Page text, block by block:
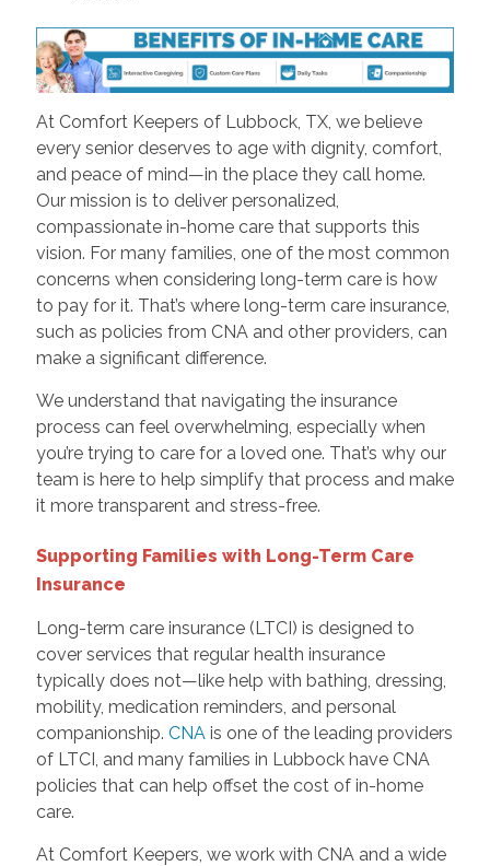
At Comfort Keepers of Lubbock, TX, we believe
every senior deserves to age with dignity, comfort,
and peace of mind—in the place they call home.
Our mission is to deliver personalized,
compassionate in-home care that supports this
vision. For many families, one of the most common
concerns when considering long-term care is how
to pay for it. That’s where long-term care insurance,
such as policies from CNA and other providers, can
make a significant difference.
We understand that navigating the insurance
process can feel overwhelming, especially when
you’re trying to care for a loved one. That’s why our
team is here to help simplify that process and make
it more transparent and stress-free.
Supporting Families with Long-Term Care
Insurance
Long-term care insurance (LTCI) is designed to
cover services that regular health insurance
typically does not—like help with bathing, dressing,
mobility, medication reminders, and personal
companionship. CNAis one of the leading providers
of LTCI, and many families in Lubbock have CNA
policies that can help offset the cost of in-home
care.
At Comfort Keepers, we work with CNA and a wide